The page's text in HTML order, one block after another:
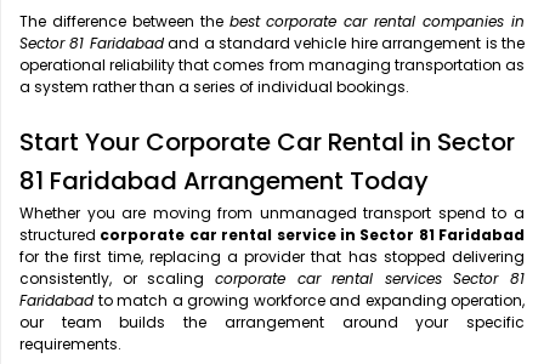
The difference between the best corporate car rental companies in
Sector 81 Faridabadand a standard vehicle hire arrangement is the
operational reliability that comes from managing transportation as
a system rather than a series of individual bookings.
Start Your Corporate Car Rental in Sector
81 Faridabad Arrangement Today
Whether you are moving from unmanaged transport spend to a
structured corporate car rental service in Sector 81 Faridabad
for the first time, replacing a provider that has stopped delivering
consistently, or scaling corporate car rental services Sector 81
Faridabad to match a growing workforce and expanding operation,
our team builds the arrangement around your specific
requirements.